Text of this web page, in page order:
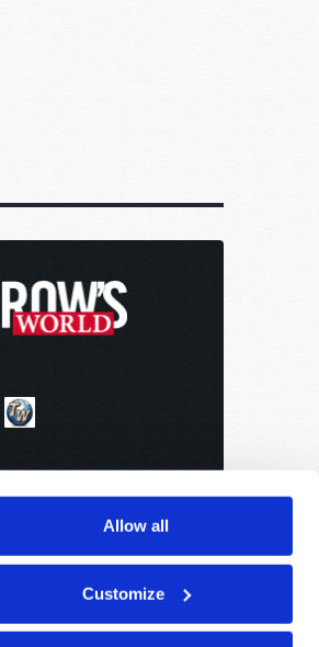
Allow all
Customize